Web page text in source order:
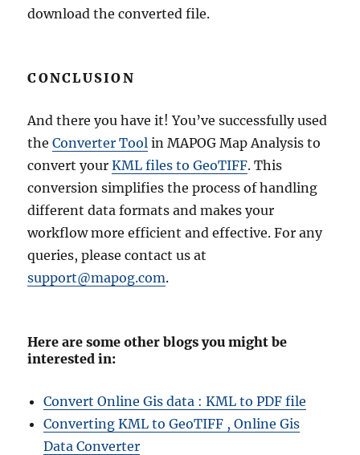
download the converted file.
CONCLUSION
And there you have it! You’ve successfully used
theConverter Tool in MAPOG Map Analysis to
convert yourKML files to GeoTIFF. This
conversion simplifies the process of handling
different data formats and makes your
workflow more efficient and effective. For any
queries, please contact us at
support@mapog.com.
Here are some other blogs you might be
interested in:
Convert Online Gis data : KML to PDF file
Converting KML to GeoTIFF , Online Gis
Data Converter